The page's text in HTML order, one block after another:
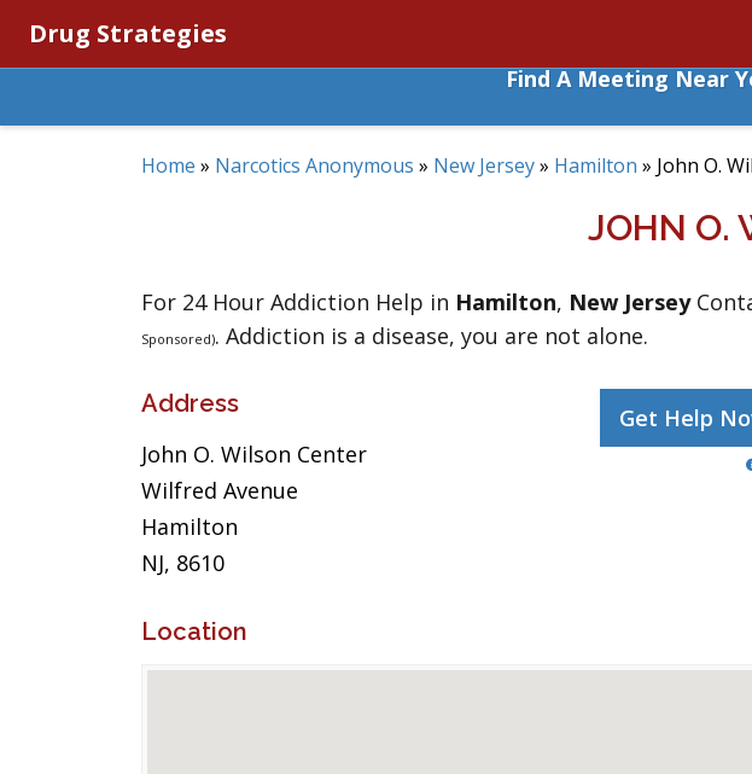
Drug Strategies
Find A Meeting Near
Home » Narcotics Anonymous » New Jersey» Hamilton » John O.
JOHN O.
For 24 Hour Addiction Help in Hamilton, New Jersey
Sponsored). Addiction is a disease, you are not alone.
Address
John O. Wilson Center
Wilfred Avenue
Hamilton
NJ, 8610
Get Help
Location